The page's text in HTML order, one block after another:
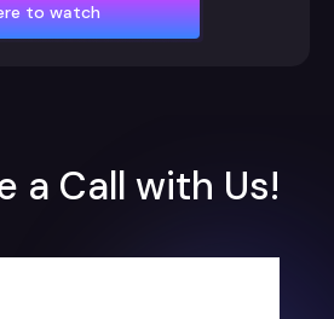
to watch
a Call with Us!